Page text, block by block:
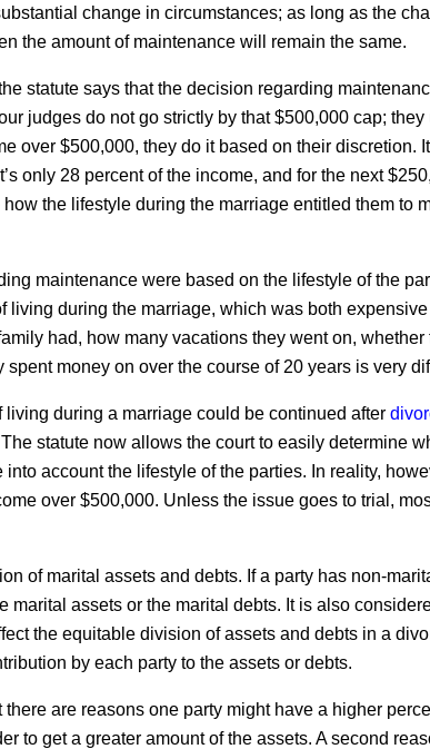
change in circumstances; as long as the
the amount of maintenance will remain the same.
statute says that the decision regarding
judges do not go strictly by that $500,000 cap;
over $500,000, they do it based on their discretion.
only 28 percent of the income, and for the next
the lifestyle during the marriage entitled them to
maintenance were based on the lifestyle of the
during the marriage, which was both
had, how many vacations they went on,
money on over the course of 20 years is very
living during a marriage could be continued after
statute now allows the court to easily determine
account the lifestyle of the parties. In reality,
over $500,000. Unless the issue goes to trial,
of marital assets and debts. If a party has non-
assets or the marital debts. It is also
the equitable division of assets and debts in a
by each party to the assets or debts.
are reasons one party might have a higher
to get a greater amount of the assets. A second